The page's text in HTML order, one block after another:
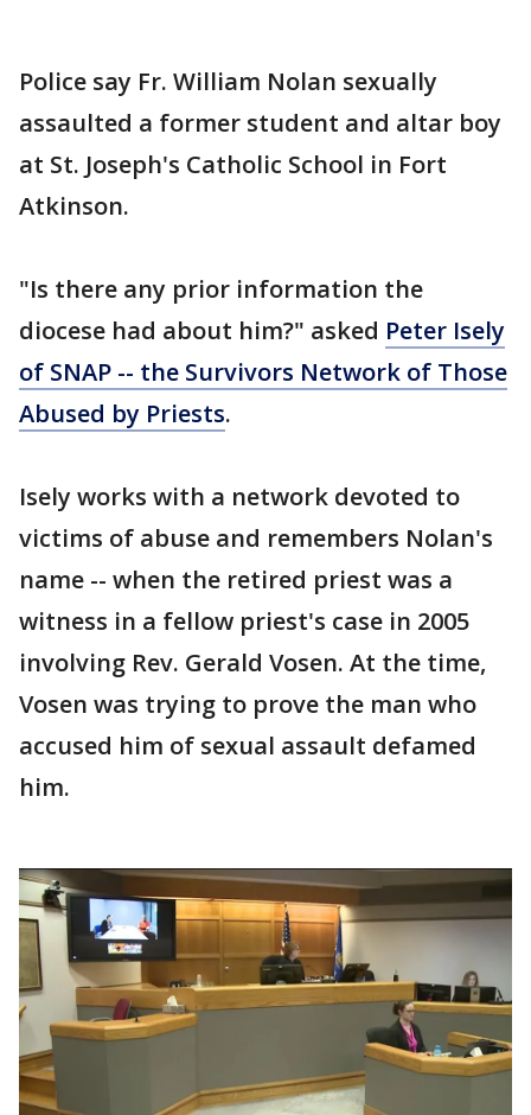
Police say Fr. William Nolan sexually
assaulted a former student and altar boy
at St. Joseph's Catholic School in Fort
Atkinson.
"Is there any prior information the
diocese had about him?" asked Peter Isely
of SNAP -- the Survivors Network of Those
Abused by Priests.
Isely works with a network devoted to
victims of abuse and remembers Nolan's
name -- when the retired priest was a
witness in a fellow priest's case in 2005
involving Rev. Gerald Vosen. At the time,
Vosen was trying to prove the man who
accused him of sexual assault defamed
him.